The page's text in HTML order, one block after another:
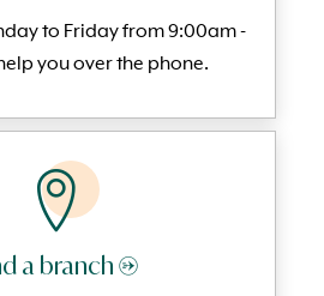
to Friday from 9:00am -
you over the phone.
a branch →